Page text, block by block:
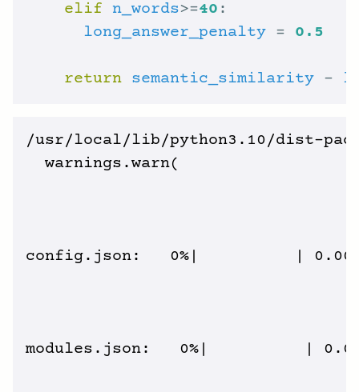
elif n_words>=40
long_answer_penalty = 0.5
return semantic_similarity -
/usr/local/lib/python3.10/dist-
  warnings.warn(
config.json:   0%|          | 0.00/
modules.json:   0%|          |